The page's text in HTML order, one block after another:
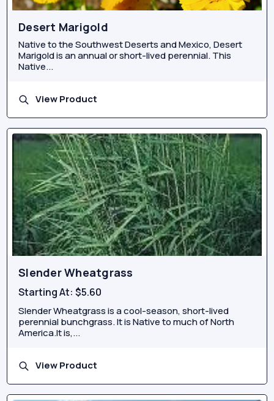
Desert Marigold
Native to the Southwest Deserts and Mexico, Desert
Marigold is an annual or short-lived perennial. This
Native...
View Product
Slender Wheatgrass
Starting At:$5.60
Slender Wheatgrass is a cool-season, short-lived
perennial bunchgrass. It is Native to much of North
America.It is,...
View Product